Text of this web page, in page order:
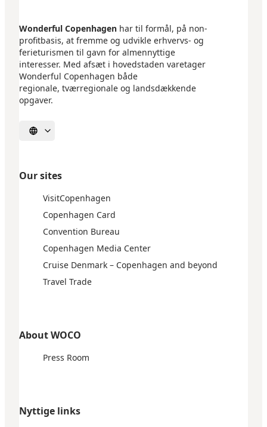
Wonderful Copenhagen har til formål, på non-
profitbasis, at fremme og udvikle erhvervs- og
ferieturismen til gavn for almennyttige
interesser. Med afsæt i hovedstaden varetager
Wonderful Copenhagen både
regionale, tværregionale og landsdækkende
opgaver.
Select language
Our sites
VisitCopenhagen
Copenhagen Card
Convention Bureau
Copenhagen Media Center
Cruise Denmark – Copenhagen and beyond
Travel Trade
About WOCO
Press Room
Nyttige links